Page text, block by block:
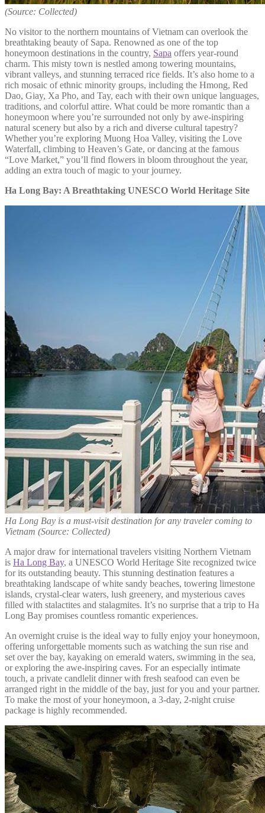
(Source: Collected)
No visitor to the northern mountains of Vietnam can overlook the
breathtaking beauty of Sapa. Renowned as one of the top
honeymoon destinations in the country, Sapa offers year-round
charm. This misty town is nestled among towering mountains,
vibrant valleys, and stunning terraced rice fields. It’s also home to a
rich mosaic of ethnic minority groups, including the Hmong, Red
Dao, Giay, Xa Pho, and Tay, each with their own unique languages,
traditions, and colorful attire. What could be more romantic than a
honeymoon where you’re surrounded not only by awe-inspiring
natural scenery but also by a rich and diverse cultural tapestry?
Whether you’re exploring Muong Hoa Valley, visiting the Love
Waterfall, climbing to Heaven’s Gate, or dancing at the famous
“Love Market,” you’ll find flowers in bloom throughout the year,
adding an extra touch of magic to your journey.
Ha Long Bay: A Breathtaking UNESCO World Heritage Site
Ha Long Bay is a must-visit destination for any traveler coming to
Vietnam (Source: Collected)
A major draw for international travelers visiting Northern Vietnam
is Ha Long Bay, a UNESCO World Heritage Site recognized twice
for its outstanding beauty. This stunning destination features a
breathtaking landscape of white sandy beaches, towering limestone
islands, crystal-clear waters, lush greenery, and mysterious caves
filled with stalactites and stalagmites. It’s no surprise that a trip to Ha
Long Bay promises countless romantic experiences.
An overnight cruise is the ideal way to fully enjoy your honeymoon,
offering unforgettable moments such as watching the sun rise and
set over the bay, kayaking on emerald waters, swimming in the sea,
or exploring the awe-inspiring caves. For an especially intimate
touch, a private candlelit dinner with fresh seafood can even be
arranged right in the middle of the bay, just for you and your partner.
To make the most of your honeymoon, a 3-day, 2-night cruise
package is highly recommended.